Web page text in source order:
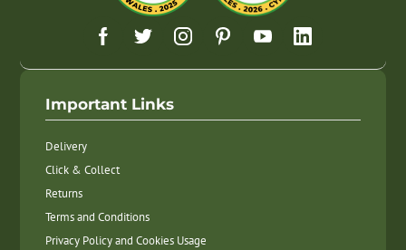
Important Links
Delivery
Click & Collect
Returns
Terms and Conditions
Privacy Policy and Cookies Usage